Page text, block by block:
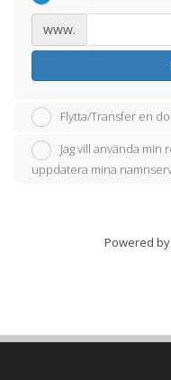
www.
Flytta/Transfer en
Jag vill använda
uppdatera mina
Powered by